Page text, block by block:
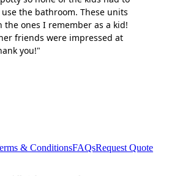
the bathroom. These units
the ones I remember as a kid!
friends were impressed at
you!"
& ConditionsFAQsRequest Quote